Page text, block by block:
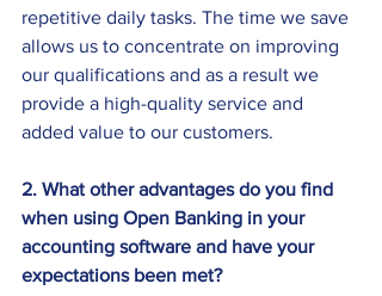
repetitive daily tasks. The time we save
allows us to concentrate on improving
our qualifications and as a result we
provide a high-quality service and
added value to our customers.
2. What other advantages do you find
when using Open Banking in your
accounting software and have your
expectations been met?